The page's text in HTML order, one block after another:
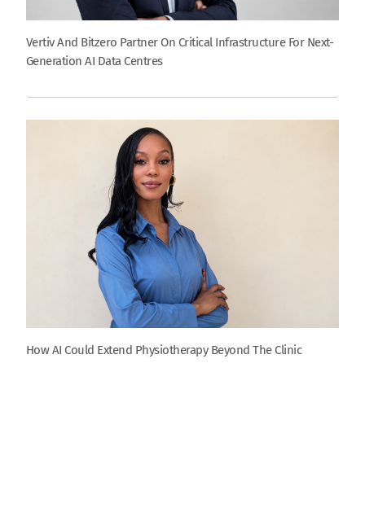
Vertiv And Bitzero Partner On Critical Infrastructure For Next-
Generation AI Data Centres
How AI Could Extend Physiotherapy Beyond The Clinic